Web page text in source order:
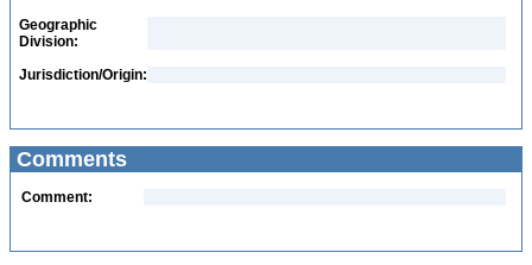
Geographic
Division:
Jurisdiction/Origin:
Comments
Comment: